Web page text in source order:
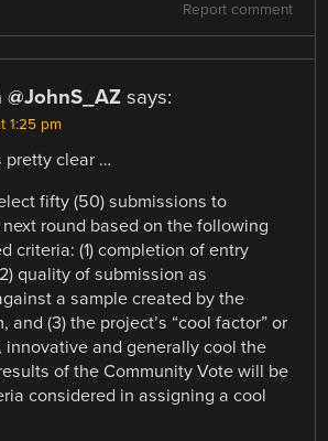
Report comment
says:
1:25 pm
pretty clear …
fifty (50) submissions to
round based on the following
criteria: (1) completion of entry
quality of submission as
a sample created by the
and (3) the project’s “cool factor” or
innovative and generally cool the
of the Community Vote will be
considered in assigning a cool